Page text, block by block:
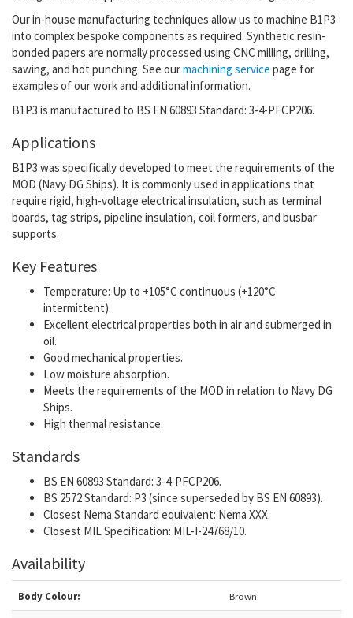
Our in-house manufacturing techniques allow us to machine B1P3
into complex bespoke components as required. Synthetic resin-
bonded papers are normally processed using CNC milling, drilling,
sawing, and hot punching. See ourmachining service page for
examples of our work and additional information.
B1P3 is manufactured to BS EN 60893 Standard: 3-4-PFCP206.
Applications
B1P3 was specifically developed to meet the requirements of the
MOD (Navy DG Ships). It is commonly used in applications that
require rigid, high-voltage electrical insulation, such as terminal
boards, tag strips, pipeline insulation, coil formers, and busbar
supports.
Key Features
Temperature: Up to +105°C continuous (+120°C
intermittent).
Excellent electrical properties both in air and submerged in
oil.
Good mechanical properties.
Low moisture absorption.
Meets the requirements of the MOD in relation to Navy DG
Ships.
High thermal resistance.
Standards
BS EN 60893 Standard: 3-4-PFCP206.
BS 2572 Standard: P3 (since superseded by BS EN 60893).
Closest Nema Standard equivalent: Nema XXX.
Closest MIL Specification: MIL-I-24768/10.
Availability
Body Colour: Brown.